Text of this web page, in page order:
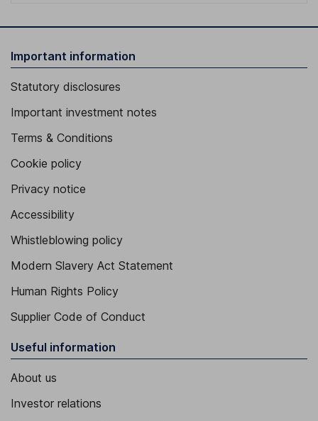
Important information
Statutory disclosures
Important investment notes
Terms & Conditions
Cookie policy
Privacy notice
Accessibility
Whistleblowing policy
Modern Slavery Act Statement
Human Rights Policy
Supplier Code of Conduct
Useful information
About us
Investor relations